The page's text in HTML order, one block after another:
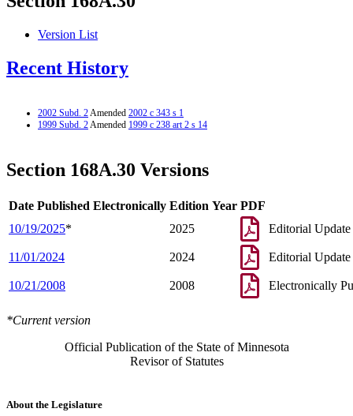
Version List
Recent History
2002 Subd. 2Amended 2002 c 343 s 1
1999 Subd. 2Amended 1999 c 238 art 2 s 14
Section 168A.30 Versions
Date Published Electronically Edition Year PDF
10/19/2025* 2025 Editorial Update
11/01/2024 2024 Editorial Update
10/21/2008 2008 Electronically
*Current version
Official Publication of the State of Minnesota
Revisor of Statutes
About the Legislature